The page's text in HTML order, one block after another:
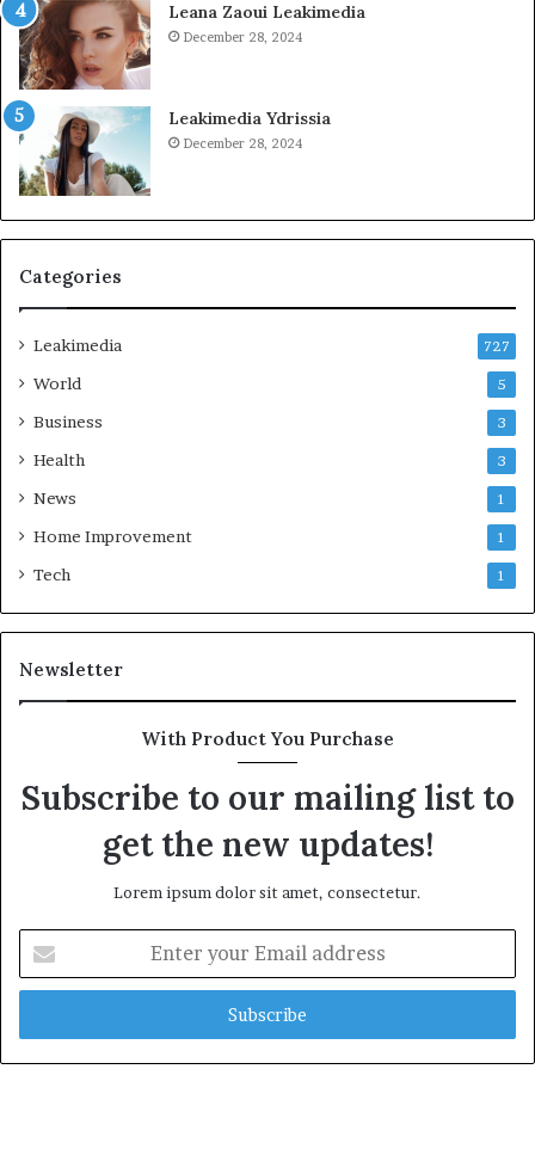
Leana Zaoui Leakimedia
December 28, 2024
Leakimedia Ydrissia
December 28, 2024
Categories
Leakimedia 727
World 5
Business 3
Health 3
News 1
Home Improvement 1
Tech 1
Newsletter
With Product You Purchase
Subscribe to our mailing list to
get the new updates!
Lorem ipsum dolor sit amet, consectetur.
your
Email